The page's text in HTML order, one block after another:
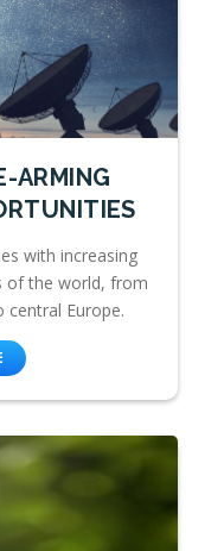
ARMING
with increasing
of the world, from
central Europe.